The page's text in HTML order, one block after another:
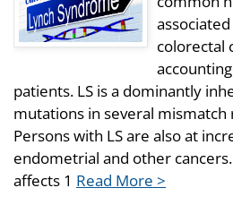
colorectal
patients. LS is a dominantly
mutations in several mismatch
Persons with LS are also at
endometrial and other
affects 1 Read More >